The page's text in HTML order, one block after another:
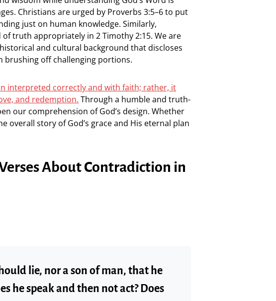
Christians are urged by Proverbs 3:5–6 to put
just on human knowledge. Similarly,
truth appropriately in 2 Timothy 2:15. We are
and cultural background that discloses
brushing off challenging portions.
interpreted correctly and with faith; rather, it
and redemption. Through a humble and truth-
our comprehension of God’s design. Whether
overall story of God’s grace and His eternal plan
About Contradiction in
lie, nor a son of man, that he
he speak and then not act? Does